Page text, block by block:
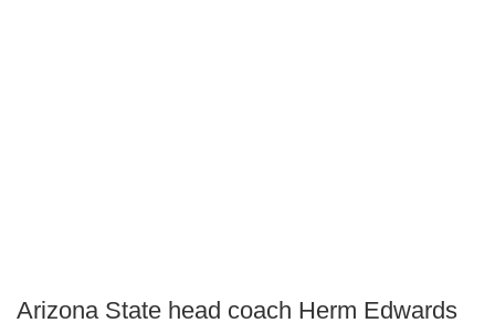
Arizona State head coach Herm Edwards